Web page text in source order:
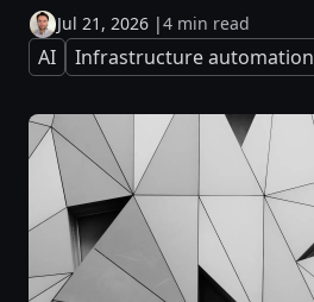
Jul 21, 2026 |4 min read
AI Infrastructure automation